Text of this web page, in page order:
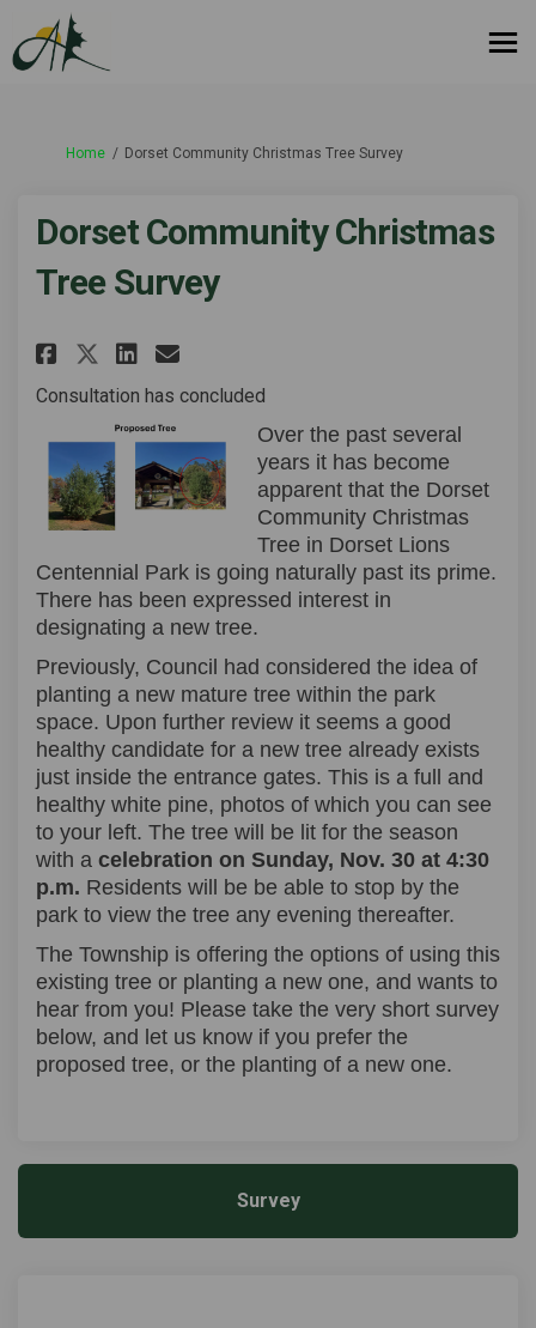
You are here:
Home Dorset Community Christmas Tree Survey
Dorset Community Christmas
Tree Survey
Share Dorset Community
Share Dorset Community
Share Dorset Community
Email Dorset
Consultation has concluded
Over the past several
years it has become
apparent that the Dorset
Community Christmas
Tree in Dorset Lions
Centennial Park is going naturally past its prime.
There has been expressed interest in
designating a new tree.
Previously, Council had considered the idea of
planting a new mature tree within the park
space. Upon further review it seems a good
healthy candidate for a new tree already exists
just inside the entrance gates. This is a full and
healthy white pine, photos of which you can see
to your left. The tree will be lit for the season
with a celebration on Sunday, Nov. 30 at 4:30
p.m. Residents will be be able to stop by the
park to view the tree any evening thereafter.
The Township is offering the options of using this
existing tree or planting a new one, and wants to
hear from you! Please take the very short survey
below, and let us know if you prefer the
proposed tree, or the planting of a new one.
Survey